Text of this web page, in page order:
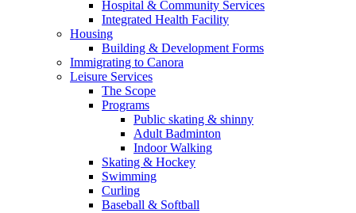
Hospital & Community Services
Integrated Health Facility
Housing
Building & Development Forms
Immigrating to Canora
Leisure Services
The Scope
Programs
Public skating & shinny
Adult Badminton
Indoor Walking
Skating & Hockey
Swimming
Curling
Baseball & Softball